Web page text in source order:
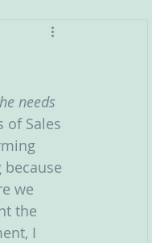
needs
of Sales
we
the
I